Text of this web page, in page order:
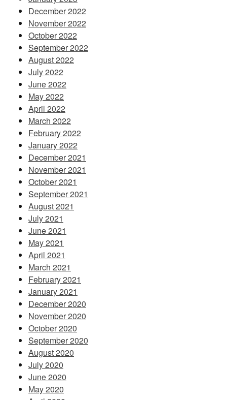
December 2022
November 2022
October 2022
September 2022
August 2022
July 2022
June 2022
May 2022
April 2022
March 2022
February 2022
January 2022
December 2021
November 2021
October 2021
September 2021
August 2021
July 2021
June 2021
May 2021
April 2021
March 2021
February 2021
January 2021
December 2020
November 2020
October 2020
September 2020
August 2020
July 2020
June 2020
May 2020